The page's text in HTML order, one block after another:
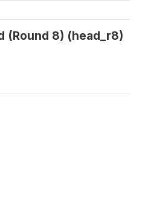
(Round 8) (head_r8)